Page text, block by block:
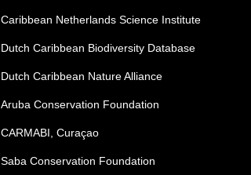
Caribbean Netherlands Science Institute
Dutch Caribbean Biodiversity Database
Dutch Caribbean Nature Alliance
Aruba Conservation Foundation
CARMABI, Curaçao
Saba Conservation Foundation